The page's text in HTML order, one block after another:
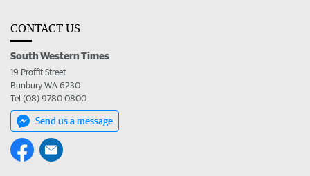
CONTACT US
South Western Times
19 Proffit Street
Bunbury WA 6230
Tel (08) 9780 0800
Send us a message